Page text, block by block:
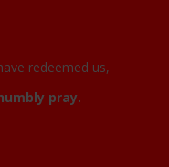
redeemed us,
pray.